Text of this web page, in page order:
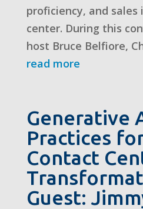
proficiency, and
center. During this
host Bruce Belfiore,
read more
Generative
Practices
Contact
Guest: